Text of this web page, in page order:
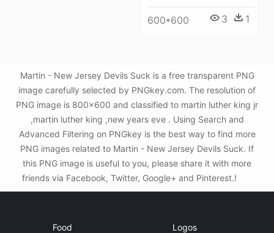
600*600 3 1
Martin - New Jersey Devils Suck is a free transparent PNG
image carefully selected by PNGkey.com. The resolution of
PNG image is 800x600 and classified to martin luther king jr
,martin luther king ,new years eve . Using Search and
Advanced Filtering on PNGkey is the best way to find more
PNG images related to Martin - New Jersey Devils Suck. If
this PNG image is useful to you, please share it with more
friends via Facebook, Twitter, Google+ and Pinterest.!
Food Logos